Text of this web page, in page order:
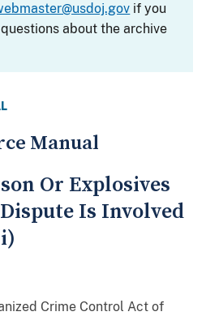
if you
about the archive
Manual
Or Explosives
Is Involved
Crime Control Act of